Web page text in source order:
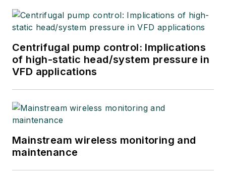
Centrifugal pump control: Implications
of high-static head/system pressure in
VFD applications
Mainstream wireless monitoring and
maintenance